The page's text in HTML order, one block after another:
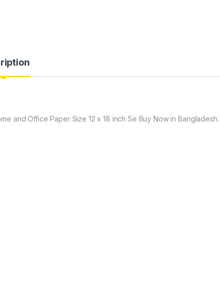
and Office Paper Size 12 x 18 inch Se Buy Now in Bangladesh.